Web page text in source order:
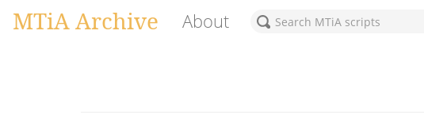
MTiA Archive About